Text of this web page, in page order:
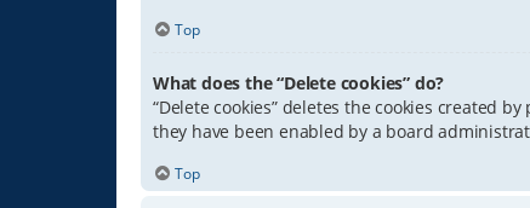
Top
What does the “Delete cookies” do?
“Delete cookies” deletes the cookies created
they have been enabled by a board
Top